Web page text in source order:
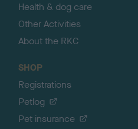
Health & dog care
Other Activities
About the RKC
SHOP
Registrations
Petlog
Pet insurance